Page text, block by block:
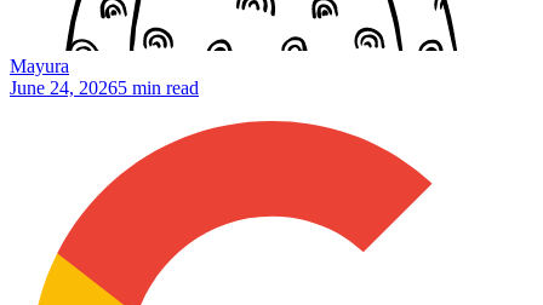
Mayura
June 24, 20265 min read